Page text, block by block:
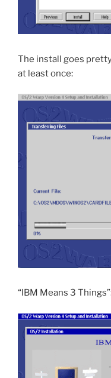
The install goes
at least once:
“IBM Means 3